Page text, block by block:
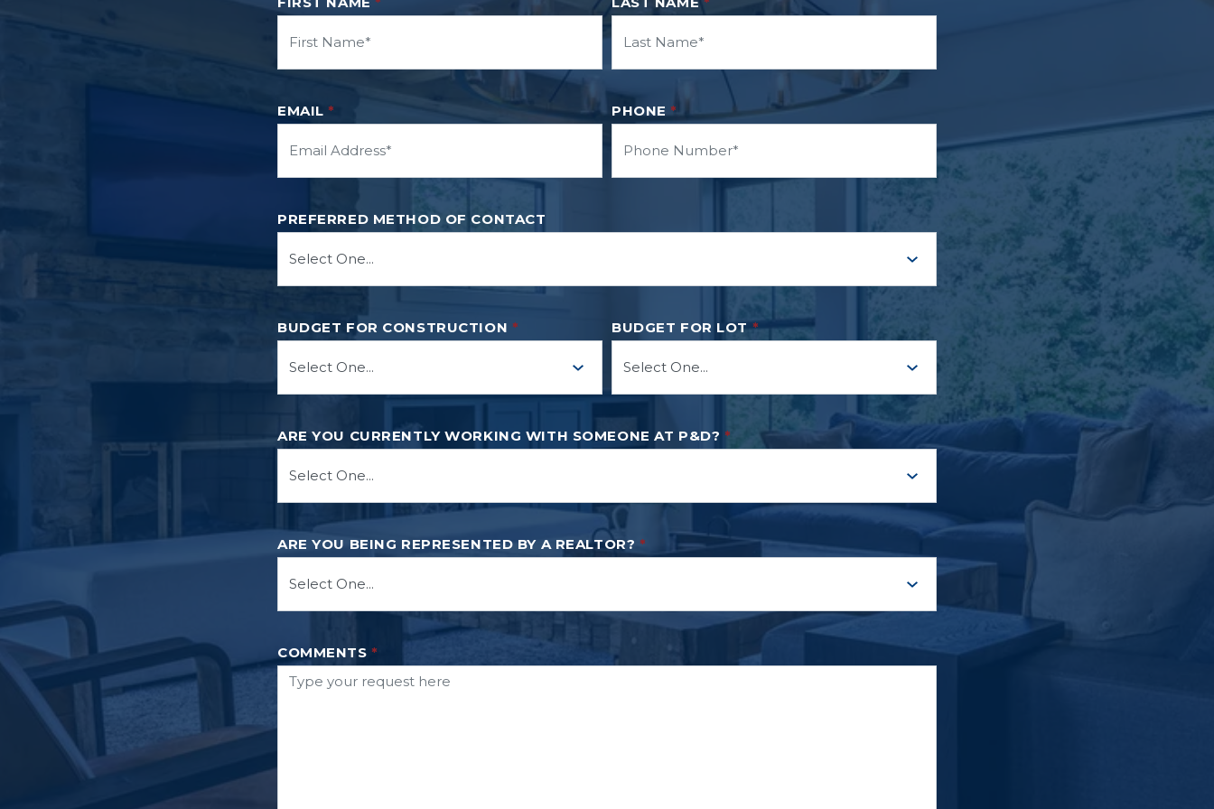
EMAIL * PHONE *
PREFERRED METHOD OF CONTACT
BUDGET FOR CONSTRUCTION * BUDGET FOR LOT*
ARE YOU CURRENTLY WORKING WITH SOMEONE AT P&D? *
ARE YOU BEING REPRESENTED BY A REALTOR? *
COMMENTS *